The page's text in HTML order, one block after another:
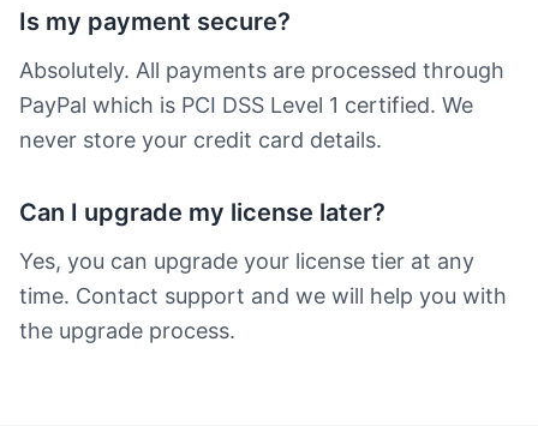
Is my payment secure?
Absolutely. All payments are processed through
PayPal which is PCI DSS Level 1 certified. We
never store your credit card details.
Can I upgrade my license later?
Yes, you can upgrade your license tier at any
time. Contact support and we will help you with
the upgrade process.